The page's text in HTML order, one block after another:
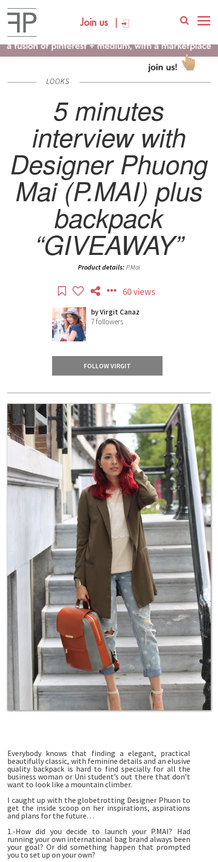
Join us
LOOKS
5 minutes
interview with
Designer Phuong
Mai (P.MAI) plus
backpack
“GIVEAWAY”
Product details: P.Mai
60 views
byVirgit Canaz
7followers
FOLLOW VIRGIT
Everybody knows that finding a elegant, practical
beautifully classic, with feminine details and an elusive
quality backpack is hard to find specially for all the
business woman or Uni student’s out there that don’t
want to look like a mountain climber.
I caught up with the globetrotting Designer Phuon to
get the inside scoop on her inspirations, aspirations
and plans for the future…
1.-How did you decide to launch your P.MAI? Had
running your own international bag brand always been
your goal? Or did something happen that prompted
you to set up on your own?